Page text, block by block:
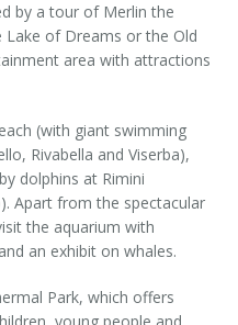
by a tour of Merlin the
Lake of Dreams or the Old
area with attractions
(with giant swimming
Rivabella and Viserba),
dolphins at Rimini
Apart from the spectacular
the aquarium with
an exhibit on whales.
Park, which offers